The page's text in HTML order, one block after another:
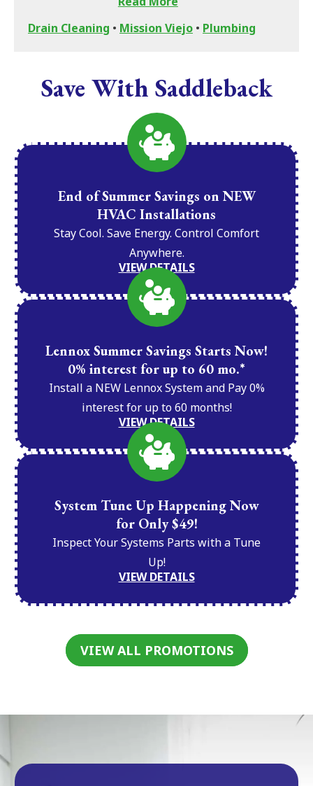
Drain Cleaning • Mission Viejo • Plumbing
Save With Saddleback
End of Summer Savings on NEW
HVAC Installations
Stay Cool. Save Energy. Control Comfort
Anywhere.
VIEW DETAILS
Lennox Summer Savings Starts Now!
0% interest for up to 60 mo.*
Install a NEW Lennox System and Pay 0%
interest for up to 60 months!
VIEW DETAILS
System Tune Up Happening Now
for Only $49!
Inspect Your Systems Parts with a Tune
Up!
VIEW DETAILS
VIEW ALL PROMOTIONS